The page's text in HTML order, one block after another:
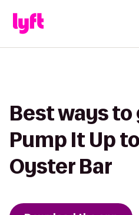
Best ways
Pump It Up
Oyster Bar